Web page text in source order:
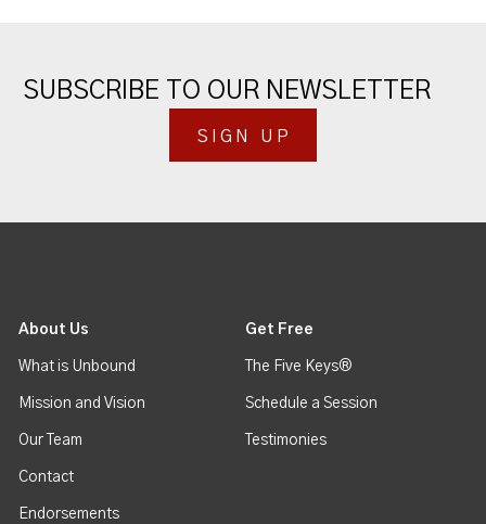
SUBSCRIBE TO OUR NEWSLETTER
SIGN UP
About Us
What is Unbound
Mission and Vision
Our Team
Contact
Endorsements
Get Free
The Five Keys®
Schedule a Session
Testimonies